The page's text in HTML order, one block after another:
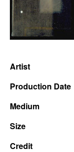
News
Terms & Conditions
Artist
Production Date
Medium
Size
Credit